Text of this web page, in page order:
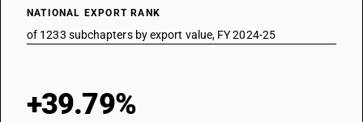
NATIONAL EXPORT RANK
of 1233 subchapters by export value, FY 2024-25
+39.79%